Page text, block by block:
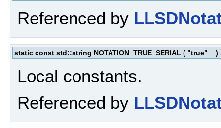
Referenced by
static const std::string NOTATION_TRUE_SERIAL ( "true" )
Local constants.
Referenced by